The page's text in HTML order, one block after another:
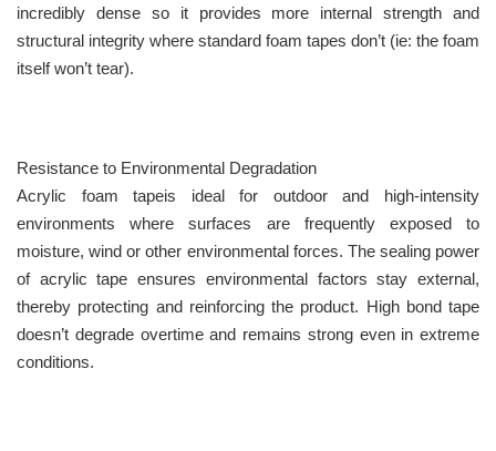
incredibly dense so it provides more internal strength and
structural integrity where standard foam tapes don’t (ie: the foam
itself won’t tear).
Resistance to Environmental Degradation
Acrylic foam tapeis ideal for outdoor and high-intensity
environments where surfaces are frequently exposed to
moisture, wind or other environmental forces. The sealing power
of acrylic tape ensures environmental factors stay external,
thereby protecting and reinforcing the product. High bond tape
doesn’t degrade overtime and remains strong even in extreme
conditions.